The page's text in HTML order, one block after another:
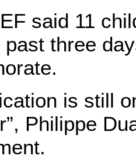
said 11
past three
is still
Philippe